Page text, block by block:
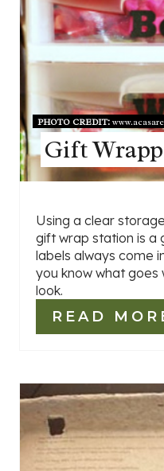
PHOTO CREDIT:
Gift
Using a clear
gift wrap station is a
labels always come
you know what goes
look.
READ